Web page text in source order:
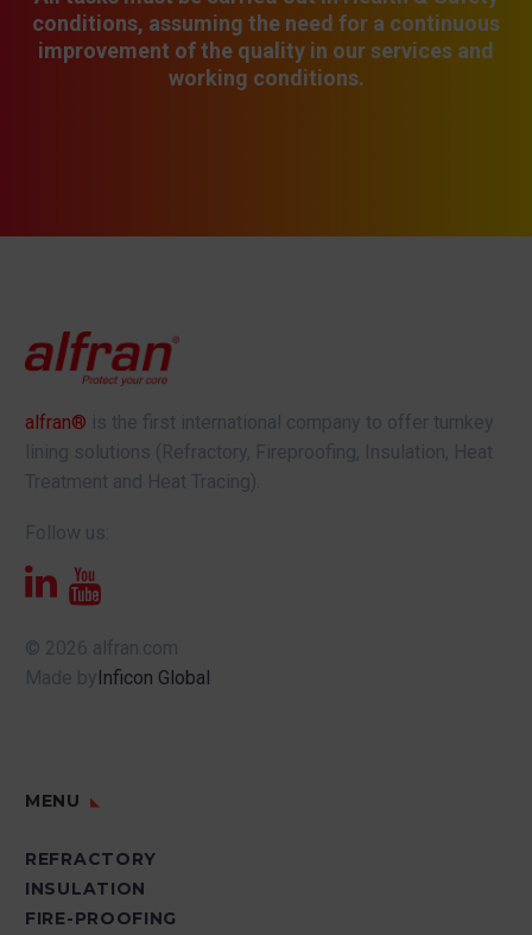
conditions, assuming the need for a continuous
improvement of the quality in our services and
working conditions.
alfran® is the first international company to offer turnkey
lining solutions (Refractory, Fireproofing, Insulation, Heat
Treatment and Heat Tracing).
Follow us:
© 2026 alfran.com
Made by Inficon Global
MENU
REFRACTORY
INSULATION
FIRE-PROOFING